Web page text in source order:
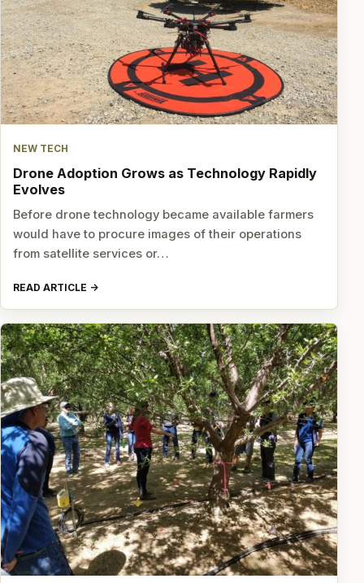
NEW TECH
Drone Adoption Grows as Technology Rapidly
Evolves
Before drone technology became available farmers
would have to procure images of their operations
from satellite services or…
READ ARTICLE